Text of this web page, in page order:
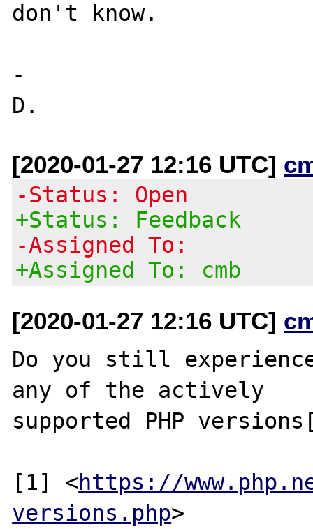
don't know.
-
[2020-01-27 12:16 UTC]
-Status: Open
+Status: Feedback
-Assigned To:
+Assigned To: cmb
[2020-01-27 12:16 UTC]
Do you still
any of the actively
supported PHP
[1] <https://
versions.php